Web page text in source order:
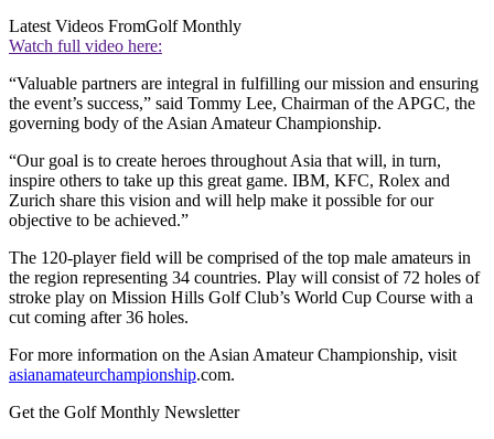
Latest Videos FromGolf Monthly
Watch full video here:
“Valuable partners are integral in fulfilling our mission and ensuring
the event’s success,” said Tommy Lee, Chairman of the APGC, the
governing body of the Asian Amateur Championship.
“Our goal is to create heroes throughout Asia that will, in turn,
inspire others to take up this great game. IBM, KFC, Rolex and
Zurich share this vision and will help make it possible for our
objective to be achieved.”
The 120-player field will be comprised of the top male amateurs in
the region representing 34 countries. Play will consist of 72 holes of
stroke play on Mission Hills Golf Club’s World Cup Course with a
cut coming after 36 holes.
For more information on the Asian Amateur Championship, visit
asianamateurchampionship.com.
Get the Golf Monthly Newsletter